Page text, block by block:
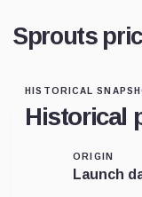
Sprouts
HISTORICAL
Historical
ORIGIN
Launch